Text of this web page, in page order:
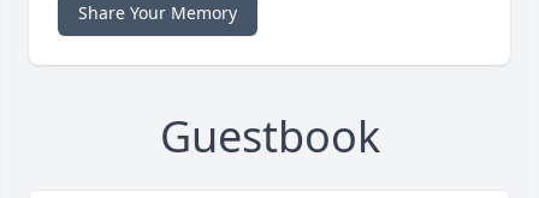
Share Your Memory
Guestbook